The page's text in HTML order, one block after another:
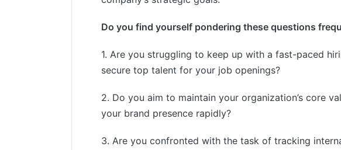
Do you find yourself pondering these questions
1. Are you struggling to keep up with a fast-paced
secure top talent for your job openings?
2. Do you aim to maintain your organization’s core
your brand presence rapidly?
3. Are you confronted with the task of tracking